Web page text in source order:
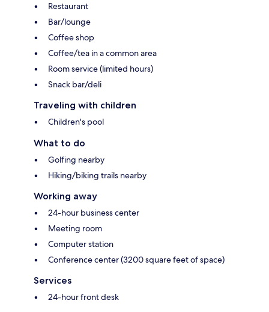
Restaurant
Bar/lounge
Coffee shop
Coffee/tea in a common area
Room service (limited hours)
Snack bar/deli
Traveling with children
Children's pool
What to do
Golfing nearby
Hiking/biking trails nearby
Working away
24-hour business center
Meeting room
Computer station
Conference center (3200 square feet of space)
Services
24-hour front desk